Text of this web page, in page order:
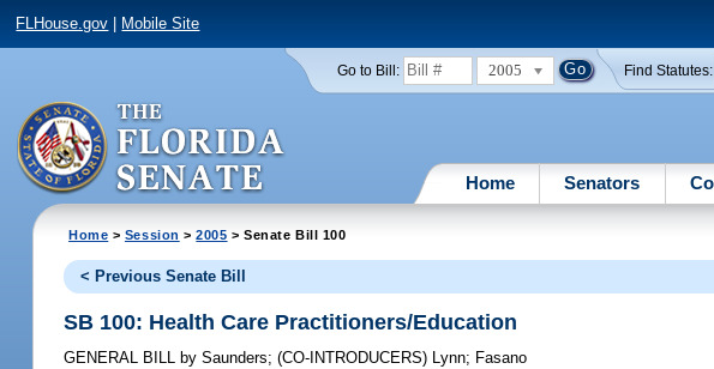
FLHouse.gov Mobile Site
Go to Bill: 2005 Find Statutes:
Home Senators
Home > Session >2005 > Senate Bill 100
< Previous Senate Bill
SB 100: Health Care Practitioners/Education
GENERAL BILL by Saunders;(CO-INTRODUCERS) Lynn; Fasano